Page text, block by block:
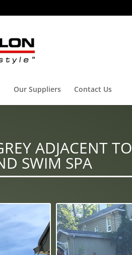
Our Suppliers Contact Us
ADJACENT TO
SWIM SPA